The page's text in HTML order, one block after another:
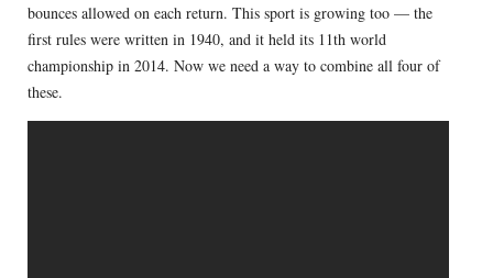
bounces allowed on each return. This sport is growing too — the
first rules were written in 1940, and it held its 11th world
championship in 2014. Now we need a way to combine all four of
these.